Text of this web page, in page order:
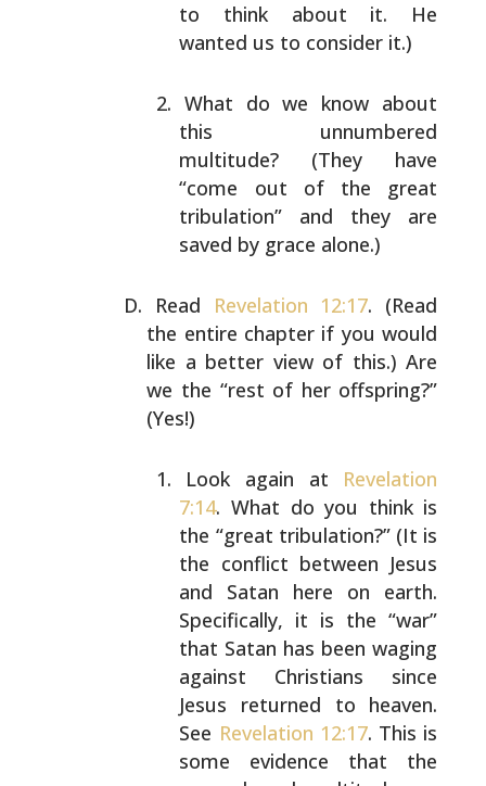
to think about it. He
wanted us to consider it.)
What do we know about
this unnumbered
multitude? (They have
“come out of the great
tribulation” and they are
saved by grace alone.)
Read Revelation 12:17. (Read
the entire chapter if you would
like a better view of this.) Are
we the “rest of heroffspring?”
(Yes!)
Look again at Revelation
7:14. What do you think is
the “great tribulation?” (It is
the conflict between Jesus
and Satan here on earth.
Specifically, it is the “war”
that Satan has been waging
against Christians since
Jesus returned to heaven.
See Revelation 12:17. This is
some evidence that the